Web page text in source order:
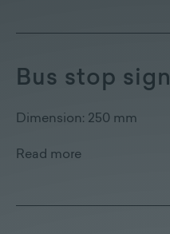
Bus stop sign
Dimension: 250 mm
Read more